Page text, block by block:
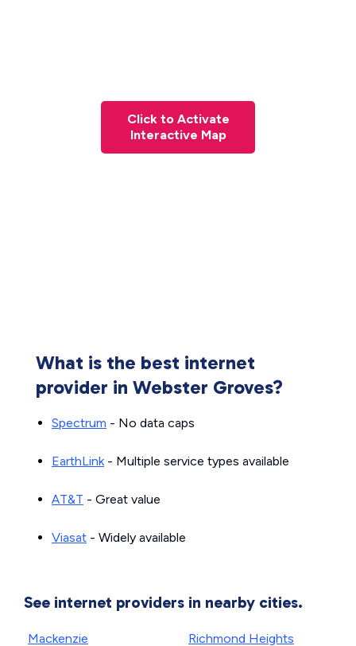
Click to Activate
Interactive Map
What is the best internet
provider in Webster Groves?
Spectrum - No data caps
EarthLink- Multiple service types available
AT&T - Great value
Viasat - Widely available
See internet providers in nearby cities.
Mackenzie
Richmond Heights